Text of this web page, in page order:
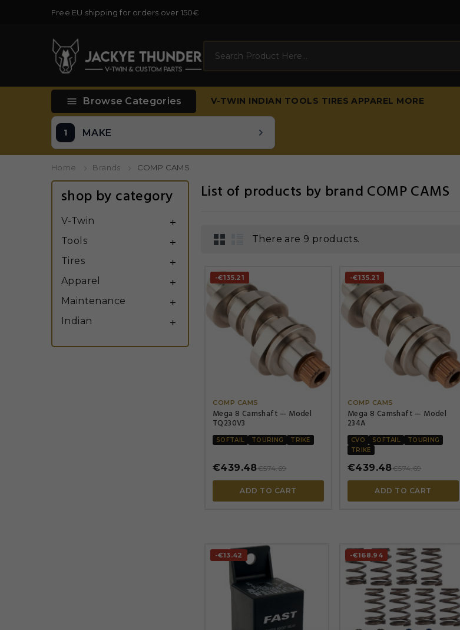
Free EU shipping for orders over 150€
 Browse Categories V-TWIN INDIAN TOOLS TIRES APPAREL MORE
MAKE
Home Brands COMP CAMS
shop by category
V-Twin 
Tools 
Tires 
Apparel 
Maintenance 
Indian 
List of products by brand COMP CAMS
There are 9 products.
-€135.21


COMP CAMS
Mega 8 Camshaft — Model
TQ230V3
SOFTAIL TOURING TRIKE
€439.48€574.69
ADD TO CART
-€135.21


COMP CAMS
Mega 8 Camshaft — Model
234A
CVO SOFTAIL
TOURING
TRIKE
€439.48€574.69
ADD TO CART
-€13.42 -€168.94